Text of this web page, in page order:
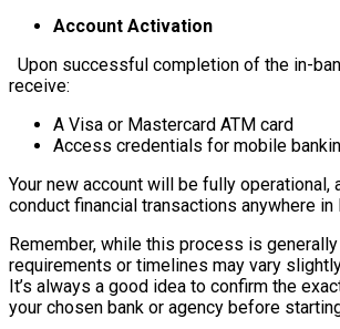
Account Activation
Upon successful completion of the in-
receive:
A Visa or Mastercard ATM card
Access credentials for mobile
Your new account will be fully operational,
conduct financial transactions anywhere in
Remember, while this process is
requirements or timelines may vary
It’s always a good idea to confirm the
your chosen bank or agency before